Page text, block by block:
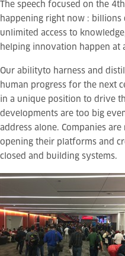
The speech focused on the
happening right now : billions
unlimited access to
helping innovation happen at
Our abilityto harness and
human progress for the next
in a unique position to drive
developments are too big
address alone. Companies
opening their platforms and
closed and building systems.